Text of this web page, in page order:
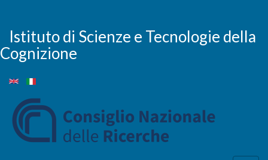
main
content
Istituto di Scienze e Tecnologie della
Cognizione